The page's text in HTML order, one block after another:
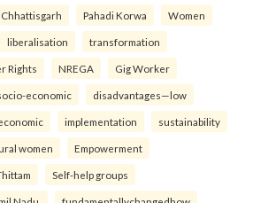
Chhattisgarh Pahadi Korwa Women
liberalisation transformation
Rights NREGA Gig Worker
economic disadvantages—low
implementation sustainability
women Empowerment
Self-help groups